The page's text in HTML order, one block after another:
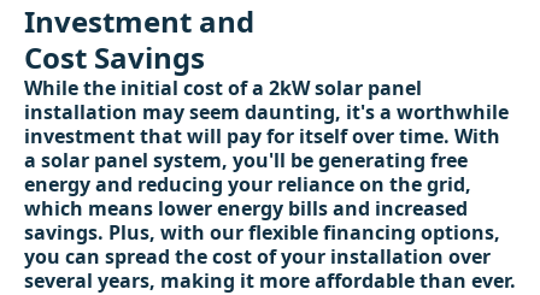
Investment and
Cost Savings
While the initial cost of a 2kW solar panel
installation may seem daunting, it's a worthwhile
investment that will pay for itself over time. With
a solar panel system, you'll be generating free
energy and reducing your reliance on the grid,
which means lower energy bills and increased
savings. Plus, with our flexible financing options,
you can spread the cost of your installation over
several years, making it more affordable than ever.